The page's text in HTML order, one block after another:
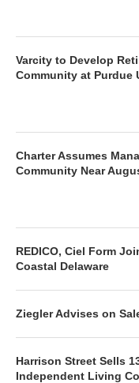
Varcity to Develop
Community at Purdue
Charter Assumes
Community Near
REDICO, Ciel Form
Coastal Delaware
Ziegler Advises on
Harrison Street Sells
Independent Living